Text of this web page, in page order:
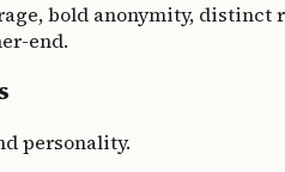
bold anonymity, distinct
end.
personality.